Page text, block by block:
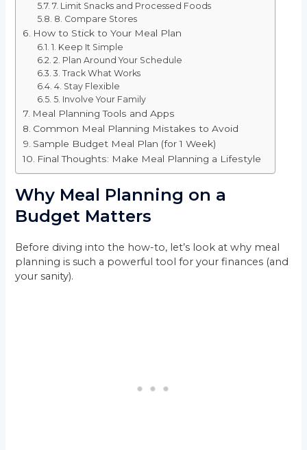
7. Limit Snacks and Processed Foods
8. Compare Stores
How to Stick to Your Meal Plan
1. Keep It Simple
2. Plan Around Your Schedule
3. Track What Works
4. Stay Flexible
5. Involve Your Family
Meal Planning Tools and Apps
Common Meal Planning Mistakes to Avoid
Sample Budget Meal Plan (for 1 Week)
Final Thoughts: Make Meal Planning a Lifestyle
Why Meal Planning on a
Budget Matters
Before diving into the how-to, let’s look at why meal
planning is such a powerful tool for your finances (and
your sanity).